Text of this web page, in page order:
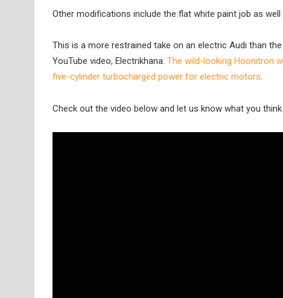
Other modifications include the flat white paint job as
This is a more restrained take on an electric Audi than
YouTube video, Electrikhana. The wild-looking Hoonitron
five-cylinder turbocharged power for electric motors.
Check out the video below and let us know what you